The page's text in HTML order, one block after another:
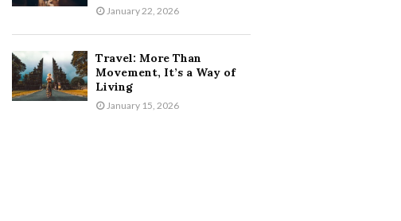
January 22, 2026
Travel: More Than
Movement, It’s a Way of
Living
January 15, 2026